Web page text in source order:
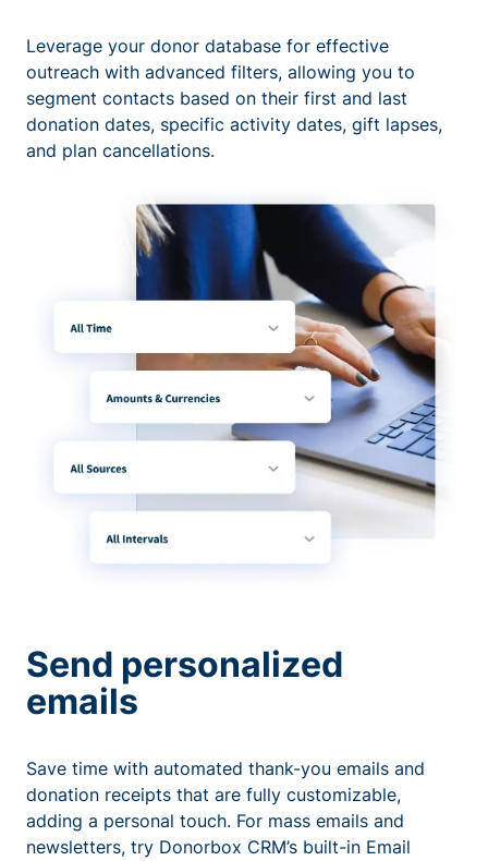
Leverage your donor database for effective
outreach with advanced filters, allowing you to
segment contacts based on their first and last
donation dates, specific activity dates, gift lapses,
and plan cancellations.
Send personalized
emails
Save time with automated thank-you emails and
donation receipts that are fully customizable,
adding a personal touch. For mass emails and
newsletters, try Donorbox CRM’s built-in Email